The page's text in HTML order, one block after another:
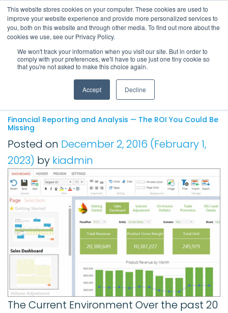
This website stores cookies on your computer. These cookies are used to
improve your website experience and provide more personalized services to
you, both on this website and through other media. To find out more about the
cookies we use, see our Privacy Policy.
We won't track your information when you visit our site. But in order to
comply with your preferences, we'll have to use just one tiny cookie so
that you're not asked to make this choice again.
Accept Decline
Main Navigation
Tag:financial reporting
software
Financial Reporting and Analysis — The ROI You Could Be
Missing
Posted on December 2, 2016 (February 1,
2023) by kiadmin
The Current Environment Over the past 20